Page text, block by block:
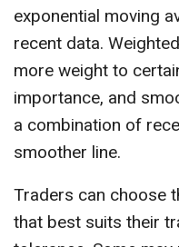
exponential moving
recent data.
more weight to
importance, and
a combination of
smoother line.
Traders can choose
that best suits their